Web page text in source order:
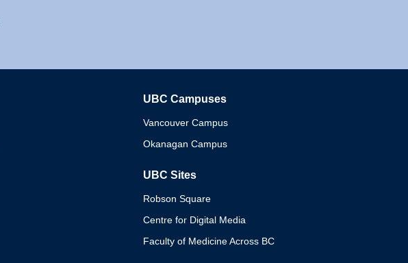
UBC Campuses
Vancouver Campus
Okanagan Campus
UBC Sites
Robson Square
Centre for Digital Media
Faculty of Medicine Across BC